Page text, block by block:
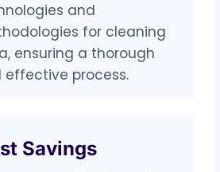
and
for cleaning
ensuring a thorough
effective process.
Savings